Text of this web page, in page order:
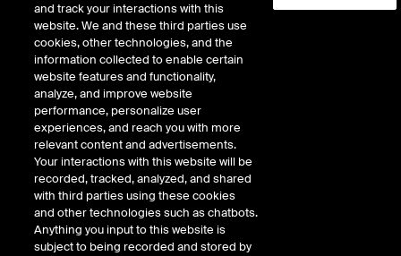
Crude Oil and Refined Products
ICE Futures Europe
Fuel Oil Outright - Fuel Oil 380 CST
Singapore (Platts) Balmo Mini Future
Expiry details are not available.
and track your interactions with this
website. We and these third parties use
cookies, other technologies, and the
information collected to enable certain
website features and functionality,
analyze, and improve website
performance, personalize user
experiences, and reach you with more
relevant content and advertisements.
Your interactions with this website will be
recorded, tracked, analyzed, and shared
with third parties using these cookies
and other technologies such as chatbots.
Anything you input to this website is
subject to being recorded and stored by